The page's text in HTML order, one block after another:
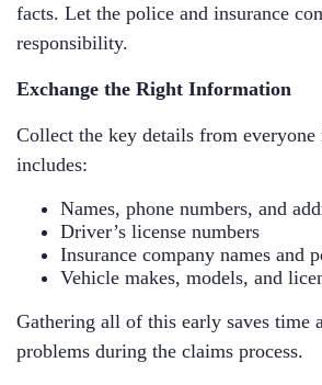
facts. Let the police and insurance
responsibility.
Exchange the Right Information
Collect the key details from
includes:
Names, phone numbers, and
Driver’s license numbers
Insurance company names and
Vehicle makes, models, and
Gathering all of this early saves time
problems during the claims process.